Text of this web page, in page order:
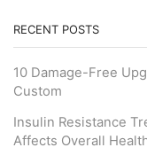
RECENT POSTS
10 Damage-Free
Custom
Insulin Resistance
Affects Overall